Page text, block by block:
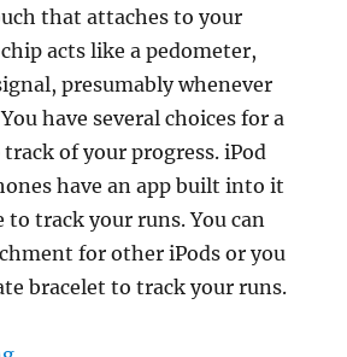
that attaches to your
acts like a pedometer,
presumably whenever
have several choices for a
of your progress. iPod
have an app built into it
to track your runs. You can
for other iPods or you
bracelet to track your runs.